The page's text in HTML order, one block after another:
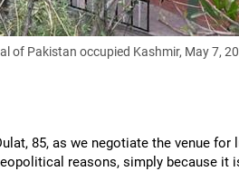
of Pakistan occupied Kashmir, May 7,
85, as we negotiate the venue for
reasons, simply because it